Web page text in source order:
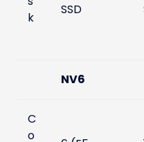
k
SSD
NV6
C
o